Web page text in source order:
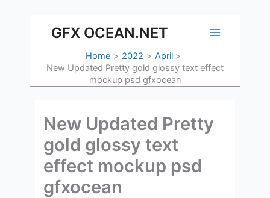
contentGFX OCEAN.NET
Home 2022
April
New Updated Pretty gold glossy text effect
mockup psd gfxocean
New Updated Pretty
gold glossy text
effect mockup psd
gfxocean